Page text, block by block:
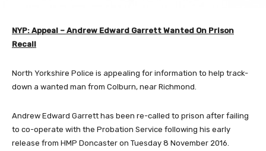
NYP: Appeal – Andrew Edward Garrett Wanted On Prison
Recall
North Yorkshire Police is appealing for information to help track-
down a wanted man from Colburn, near Richmond.
Andrew Edward Garrett has been re-called to prison after failing
to co-operate with the Probation Service following his early
release from HMP Doncaster on Tuesday 8 November 2016.